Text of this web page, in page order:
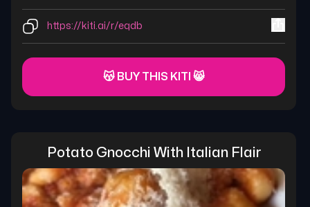
https://kiti.ai/r/eqdb
😽 BUY THIS KITI 😸
Potato Gnocchi With Italian Flair